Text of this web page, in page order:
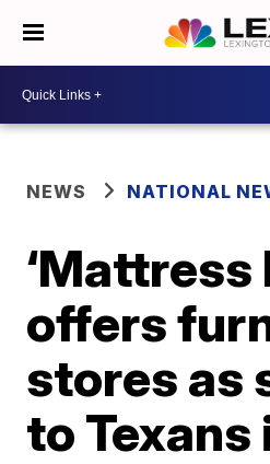
NEWS NATIONAL
‘Mattress
offers
stores as
to Texans